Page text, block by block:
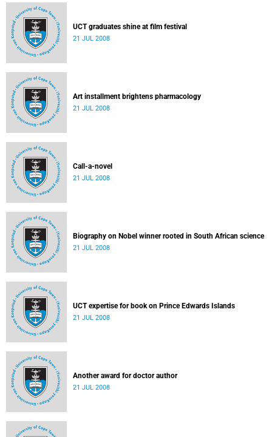
UCT graduates shine at film festival
21 JUL 2008
Art installment brightens pharmacology
21 JUL 2008
Call-a-novel
21 JUL 2008
Biography on Nobel winner rooted in South African science
21 JUL 2008
UCT expertise for book on Prince Edwards Islands
21 JUL 2008
Another award for doctor author
21 JUL 2008